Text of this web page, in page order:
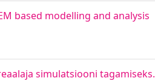
based modelling and analysis
simulatsiooni tagamiseks.